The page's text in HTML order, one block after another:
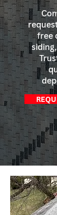
free